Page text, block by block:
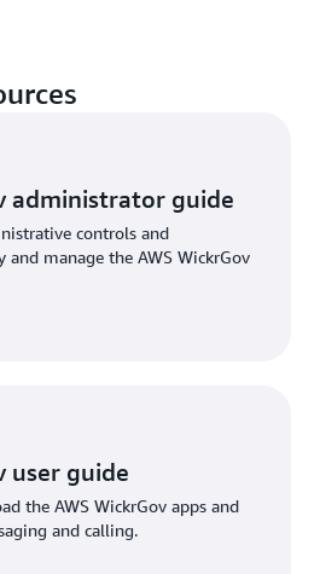
administrator guide
controls and
manage the AWS WickrGov
user guide
the AWS WickrGov apps and
and calling.